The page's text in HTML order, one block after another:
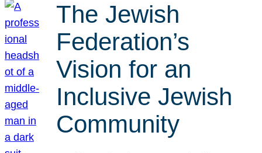
The Jewish
Federation’s
Vision for an
Inclusive Jewish
Community